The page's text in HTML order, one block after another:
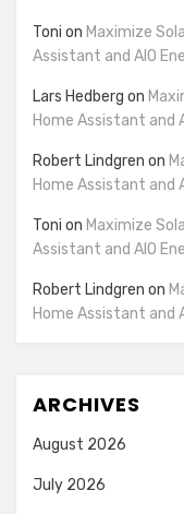
Toni on Maximize
Assistant and AIO
Lars Hedberg on
Home Assistant and
Robert Lindgren on
Home Assistant and
Toni on Maximize
Assistant and AIO
Robert Lindgren on
Home Assistant and
ARCHIVES
August 2026
July 2026